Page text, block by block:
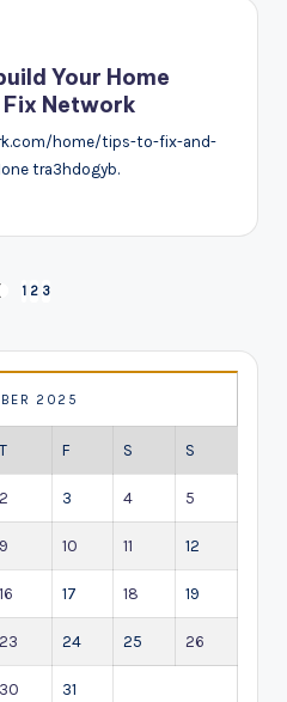
Your Home
Fix Network
home/tips-to-fix-and-
tra3hdogyb.
1 2 3
2025
T F S S
2 3 4 5
9 10 11 12
16 17 18 19
23 24 25 26
30 31